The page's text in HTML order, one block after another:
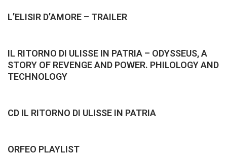
L’ELISIR D’AMORE – TRAILER
IL RITORNO DI ULISSE IN PATRIA – ODYSSEUS, A
STORY OF REVENGE AND POWER. PHILOLOGY AND
TECHNOLOGY
CD IL RITORNO DI ULISSE IN PATRIA
ORFEO PLAYLIST